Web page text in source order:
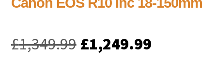
£1,349.99 Original
£1,249.99Current